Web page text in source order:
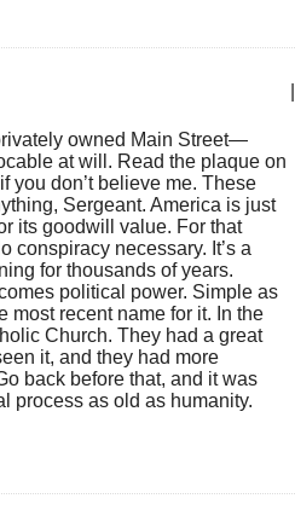
owned Main Street—
at will. Read the plaque on
you don’t believe me. These
Sergeant. America is just
its goodwill value. For that
conspiracy necessary. It’s a
for thousands of years.
political power. Simple as
most recent name for it. In the
Church. They had a great
it, and they had more
back before that, and it was
process as old as humanity.